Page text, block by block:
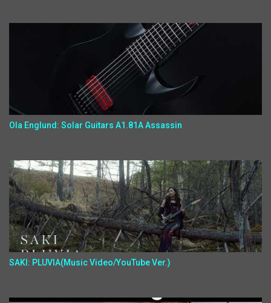
Ola Englund: Solar Guitars A1.81A Assassin
SAKI: PLUVIA(Music Video/YouTube Ver.)